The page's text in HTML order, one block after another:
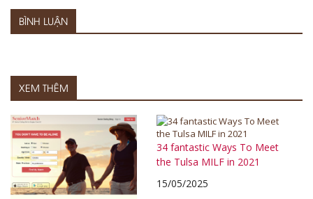
BÌNH LUẬN
XEM THÊM
34 fantastic Ways To Meet
the Tulsa MILF in 2021
15/05/2025